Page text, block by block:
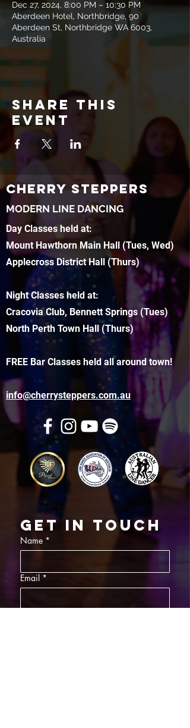
Dec 27, 2024, 8:00 PM – 10:30 PM
Aberdeen Hotel, Northbridge, 90
Aberdeen St, Northbridge WA 6003,
Australia
Share this
event
CHERRY STEPPERS
MODERN LINE DANCING
Day Classes held at:
Mount Hawthorn Main Hall (Tues, Wed)
Applecross District Hall (Thurs)
Night Classes held at:
Cracovia Club, Bennett Springs (Tues)
North Perth Town Hall (Thurs)
FREE Bar Classes held all around town!
info@cherrysteppers.com.au
Get in touch
Name *
Email *